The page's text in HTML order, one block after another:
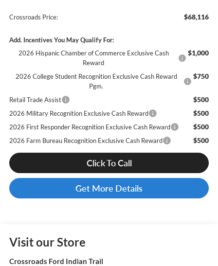
Crossroads Price: $68,116
Add. Incentives You May Qualify For:
2026 Hispanic Chamber of Commerce Exclusive Cash
Reward
$1,000
2026 College Student Recognition Exclusive Cash Reward
Pgm.
$750
Retail Trade Assist $500
2026 Military Recognition Exclusive Cash Reward $500
2026 First Responder Recognition Exclusive Cash Reward $500
2026 Farm Bureau Recognition Exclusive Cash Reward $500
Click To Call
Get More Details
Visit our Store
Crossroads Ford Indian Trail